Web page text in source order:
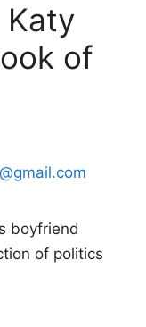
Katy
of
boyfriend
of politics